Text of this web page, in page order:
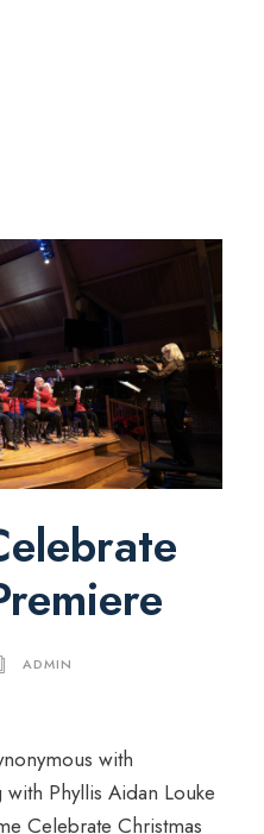
ADMIN
with
Phyllis Aidan Louke
Celebrate Christmas